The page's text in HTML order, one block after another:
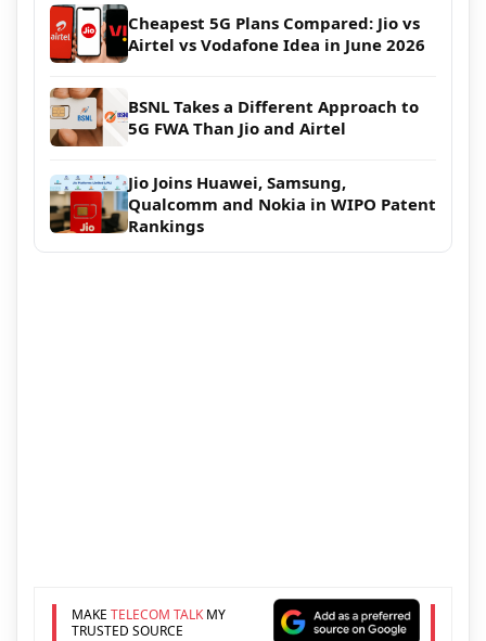
Cheapest 5G Plans Compared: Jio vs
Airtel vs Vodafone Idea in June 2026
BSNL Takes a Different Approach to
5G FWA Than Jio and Airtel
Jio Joins Huawei, Samsung,
Qualcomm and Nokia in WIPO Patent
Rankings
MAKE TELECOM TALKMY
TRUSTED SOURCE